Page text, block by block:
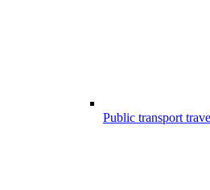
Public transport